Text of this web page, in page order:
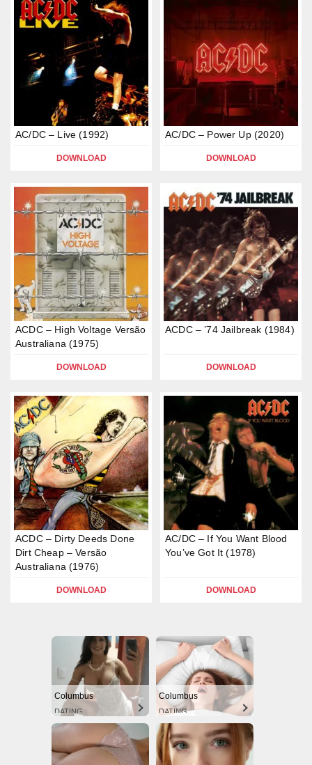
AC/DC – Live (1992)
DOWNLOAD
AC/DC – Power Up (2020)
DOWNLOAD
ACDC – High Voltage Versão
Australiana (1975)
DOWNLOAD
ACDC – ’74 Jailbreak (1984)
DOWNLOAD
ACDC – Dirty Deeds Done
Dirt Cheap – Versão
Australiana (1976)
DOWNLOAD
AC/DC – If You Want Blood
You’ve Got It (1978)
DOWNLOAD
Columbus
DATING
Columbus
DATING